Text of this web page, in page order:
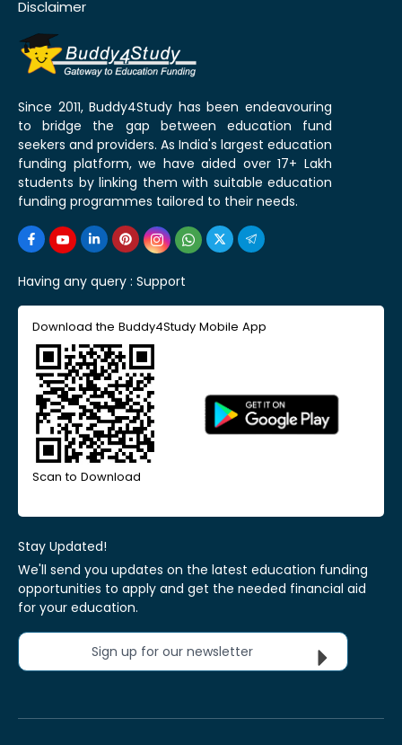
Disclaimer
Since 2011, Buddy4Study has been endeavouring
to bridge the gap between education fund
seekers and providers. As India's largest education
funding platform, we have aided over 17+ Lakh
students by linking them with suitable education
funding programmes tailored to their needs.
Having any query : Support
Download the Buddy4Study Mobile App
Scan to Download
Stay Updated!
We'll send you updates on the latest education funding
opportunities to apply and get the needed financial aid
for your education.
Sign up for our newsletter